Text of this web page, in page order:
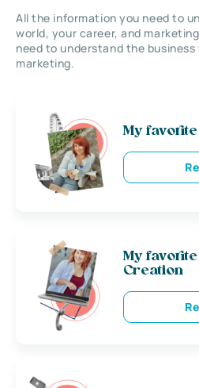
All the information you need to
world, your career, and
need to understand the
marketing.
My
My
Creation